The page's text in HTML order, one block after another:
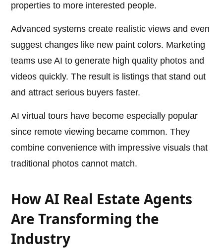
properties to more interested people.
Advanced systems create realistic views and even
suggest changes like new paint colors. Marketing
teams use AI to generate high quality photos and
videos quickly. The result is listings that stand out
and attract serious buyers faster.
AI virtual tours have become especially popular
since remote viewing became common. They
combine convenience with impressive visuals that
traditional photos cannot match.
How AI Real Estate Agents
Are Transforming the
Industry